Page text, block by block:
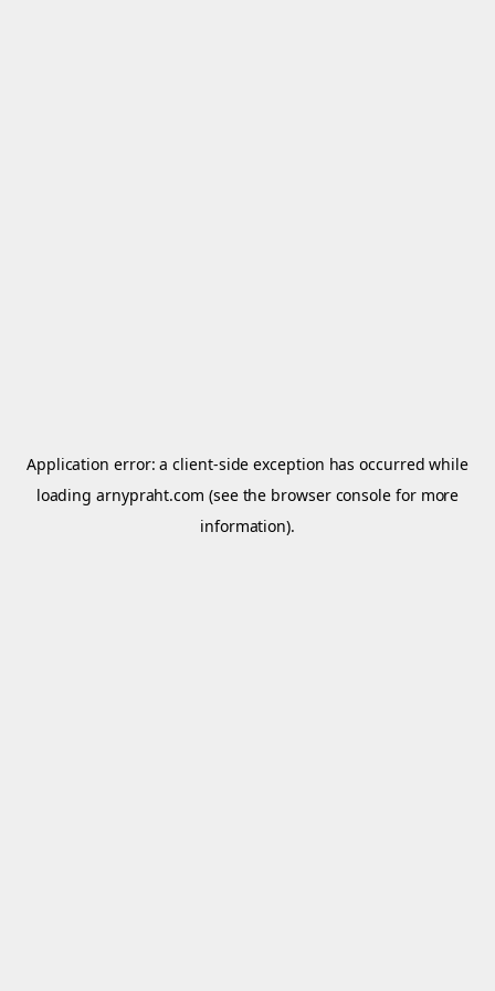
Application error: aclient-side exception has occurred while
loadingarnypraht.com (see the browser console for more
information).